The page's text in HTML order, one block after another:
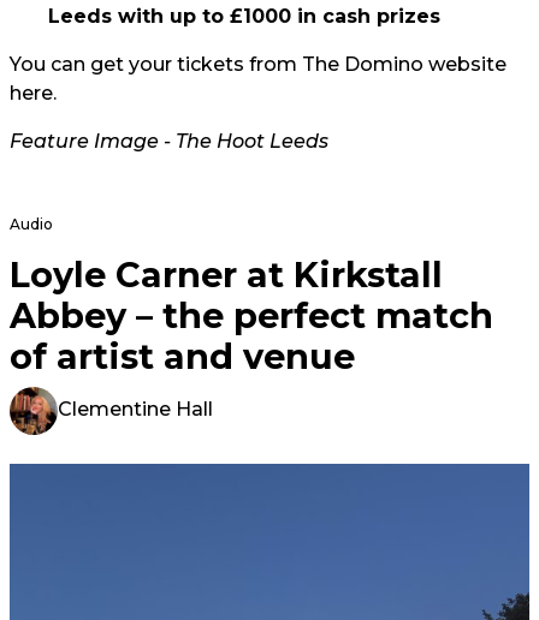
Leeds with up to £1000 in cash prizes
You can get your tickets from The Domino website
here.
Feature Image - The Hoot Leeds
Audio
Loyle Carner at Kirkstall
Abbey – the perfect match
of artist and venue
Clementine Hall